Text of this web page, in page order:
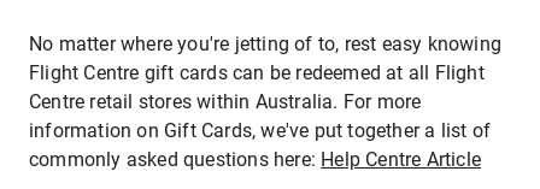
No matter where you're jetting of to, rest easy knowing
Flight Centre gift cards can be redeemed at all Flight
Centre retail stores within Australia. For more
information on Gift Cards, we've put together a list of
commonly asked questions here: Help Centre Article